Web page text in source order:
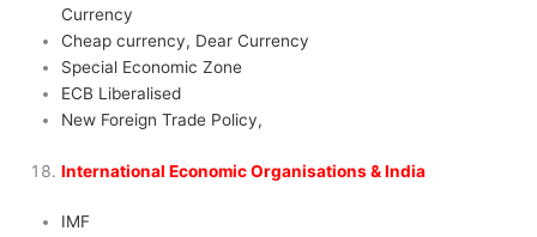
Currency
Cheap currency, Dear Currency
Special Economic Zone
ECB Liberalised
New Foreign Trade Policy,
International Economic Organisations & India
IMF